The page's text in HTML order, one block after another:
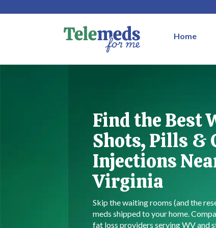
Home
Find the Best
Shots, Pills &
Injections
Virginia
Skip the waiting rooms (and the
meds shipped to your home.
fat loss providers serving WV and